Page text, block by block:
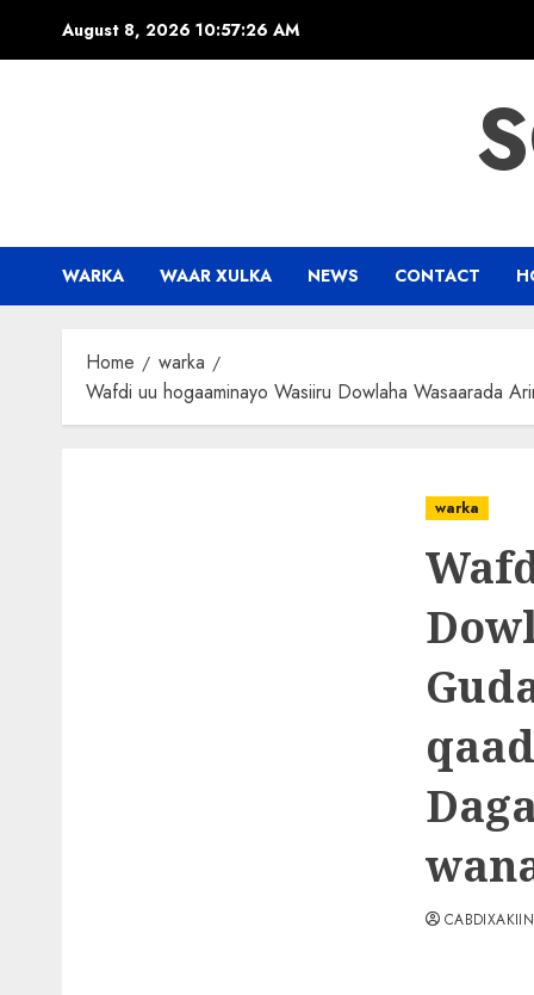
August 8, 2026 10:57:27 AM
WARKA WAAR XULKA NEWS CONTACT
Home
warka
Wafdi uu hogaaminayo Wasiiru Dowlaha Wasaarada
warka